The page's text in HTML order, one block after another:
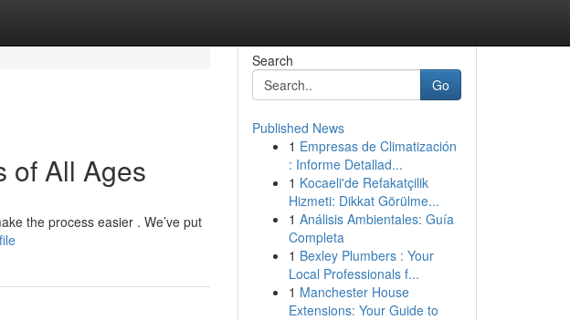
of All Ages
the process easier . We’ve put
Search
Go
Published News
1 Empresas de Climatización
: Informe Detallad...
1 Kocaeli'de Refakatçilik
Hizmeti: Dikkat Görülme...
1 Análisis Ambientales: Guía
Completa
1 Bexley Plumbers : Your
Local Professionals f...
1 Manchester House
Extensions: Your Guide to